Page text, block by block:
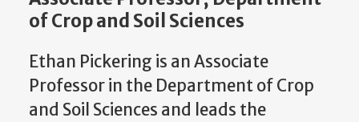
of Crop and Soil Sciences
Ethan Pickering is an Associate
Professor in the Department of Crop
and Soil Sciences and leads the